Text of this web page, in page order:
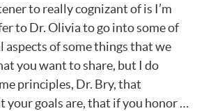
to really cognizant of is I’m
to Dr. Olivia to go into some of
aspects of some things that we
you want to share, but I do
principles, Dr. Bry, that
your goals are, that if you honor …